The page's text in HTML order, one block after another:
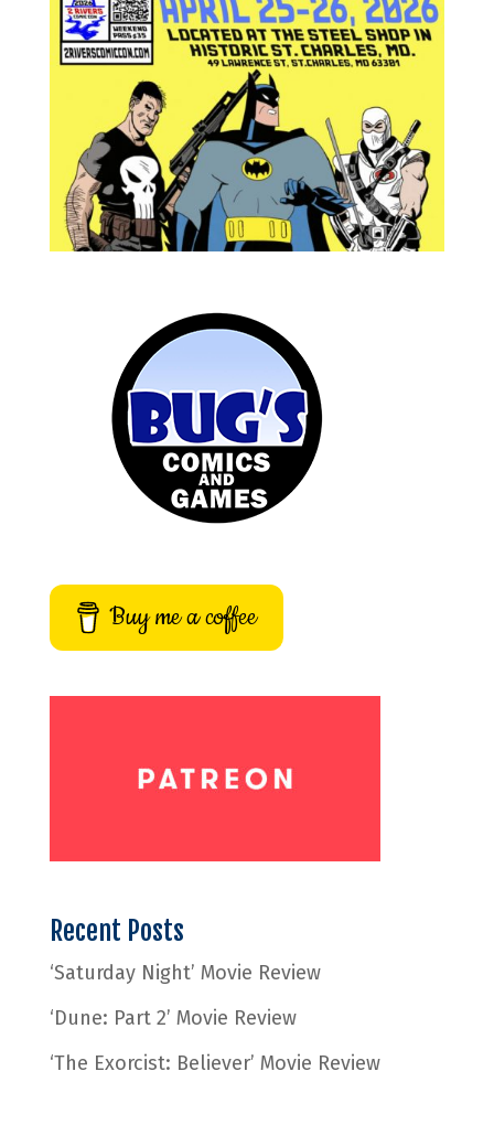
Buy me a coffee
Recent Posts
‘Saturday Night’ Movie Review
‘Dune: Part 2’ Movie Review
‘The Exorcist: Believer’ Movie Review